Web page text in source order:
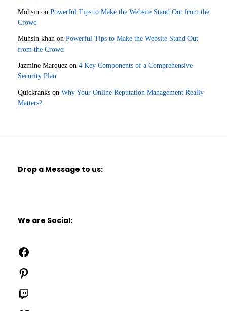
Mohsin on Powerful Tips to Make the Website Stand Out from the
Crowd
Muhsin khan on Powerful Tips to Make the Website Stand Out
from the Crowd
Jazmine Marquez on 4 Key Components of a Comprehensive
Security Plan
Quickranks on Why Your Online Reputation Management Really
Matters?
Drop a Message to us:
We are Social: